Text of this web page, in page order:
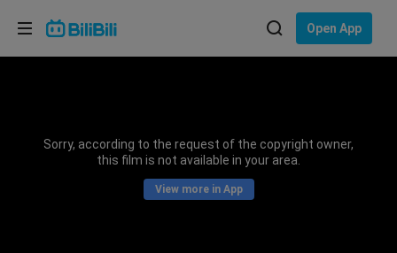
Open App
Sorry, according to the request of the copyright owner,
this film is not available in your area.
View more in App
Choose your language